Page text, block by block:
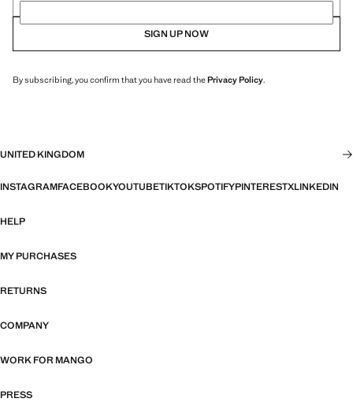
SIGN UP NOW
By subscribing, you confirm that you have read thePrivacy Policy.
UNITED KINGDOM
INSTAGRAMFACEBOOKYOUTUBETIKTOKSPOTIFYPINTERESTXLINKEDIN
HELP
MY PURCHASES
RETURNS
COMPANY
WORK FOR MANGO
PRESS